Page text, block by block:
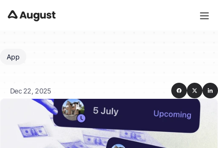
App
Dec 22, 2025